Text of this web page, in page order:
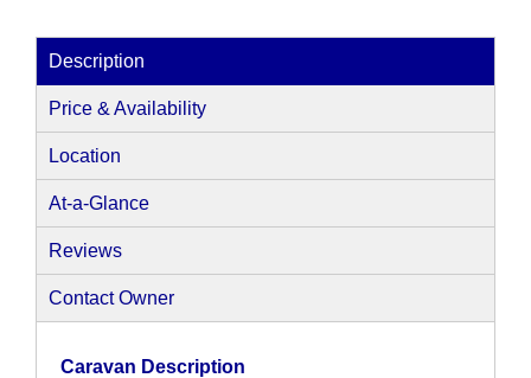
Description
Price & Availability
Location
At-a-Glance
Reviews
Contact Owner
Caravan Description